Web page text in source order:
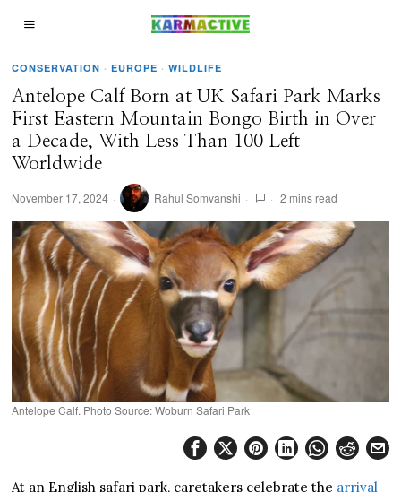
CONSERVATION · EUROPE · WILDLIFE
Antelope Calf Born at UK Safari Park Marks
First Eastern Mountain Bongo Birth in Over
a Decade, With Less Than 100 Left
Worldwide
November 17, 2024 Rahul Somvanshi 2 mins read
Antelope Calf. Photo Source: Woburn Safari Park
At an English safari park, caretakers celebrate the arrival